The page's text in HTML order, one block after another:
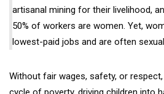
artisanal mining for their livelihood,
50% of workers are women. Yet,
lowest-paid jobs and are often
Without fair wages, safety, or